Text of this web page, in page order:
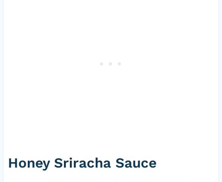
Honey Sriracha Sauce